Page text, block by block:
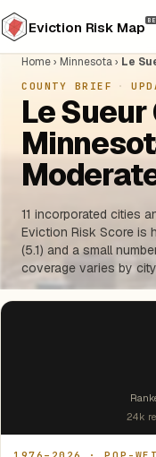
Eviction Risk Map
Home› Minnesota› Le
COUNTY BRIEF ·
Le
11 incorporated cities
Eviction Risk Score is
(5.1) and a small
coverage varies by
24k